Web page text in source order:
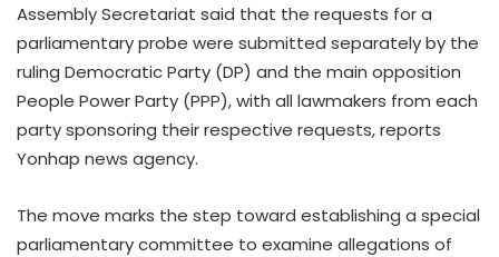
Assembly Secretariat said that the requests for a
parliamentary probe were submitted separately by the
ruling Democratic Party (DP) and the main opposition
People Power Party (PPP), with all lawmakers from each
party sponsoring their respective requests, reports
Yonhap news agency.
The move marks the step toward establishing a special
parliamentary committee to examine allegations of